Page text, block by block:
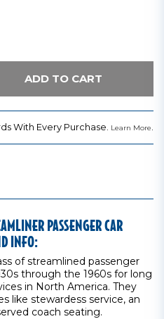
ADD TO CART
With Every Purchase. Learn More.
PASSENGER CAR
INFO:
of streamlined passenger
through the 1960s for long
in North America. They
like stewardess service, an
coach seating.